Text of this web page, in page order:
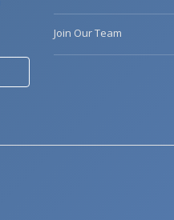
Join Our Team